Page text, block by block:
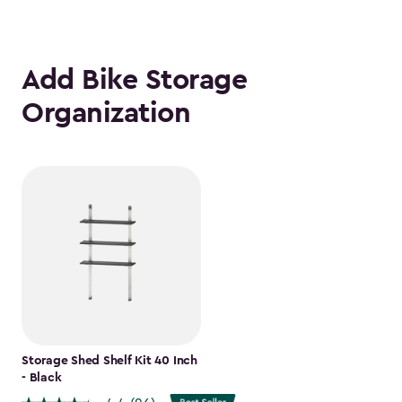
Add Bike Storage
Organization
Storage Shed Shelf Kit 40 Inch
- Black